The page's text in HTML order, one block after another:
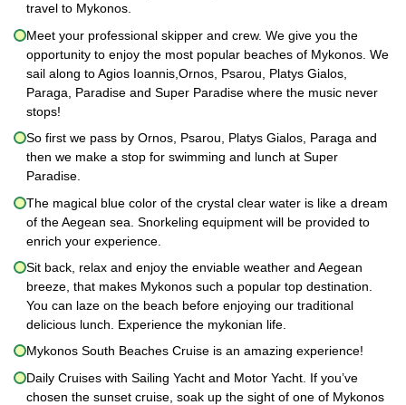
travel to Mykonos.
Meet your professional skipper and crew. We give you the
opportunity to enjoy the most popular beaches of Mykonos. We
sail along to Agios Ioannis,Ornos, Psarou, Platys Gialos,
Paraga, Paradise and Super Paradise where the music never
stops!
So first we pass by Ornos, Psarou, Platys Gialos, Paraga and
then we make a stop for swimming and lunch at Super
Paradise.
The magical blue color of the crystal clear water is like a dream
of the Aegean sea. Snorkeling equipment will be provided to
enrich your experience.
Sit back, relax and enjoy the enviable weather and Aegean
breeze, that makes Mykonos such a popular top destination.
You can laze on the beach before enjoying our traditional
delicious lunch. Experience the mykonian life.
Mykonos South Beaches Cruise is an amazing experience!
Daily Cruises with Sailing Yacht and Motor Yacht. If you’ve
chosen the sunset cruise, soak up the sight of one of Mykonos